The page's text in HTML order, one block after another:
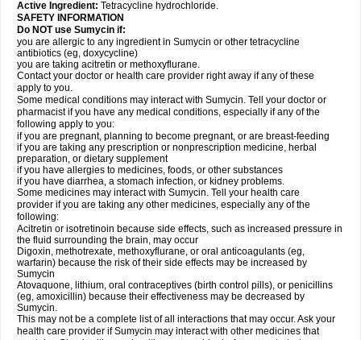
Active Ingredient: Tetracycline hydrochloride.
SAFETY INFORMATION
Do NOT use Sumycin if:
you are allergic to any ingredient in Sumycin or other tetracycline
antibiotics (eg, doxycycline)
you are taking acitretin or methoxyflurane.
Contact your doctor or health care provider right away if any of these
apply to you.
Some medical conditions may interact with Sumycin. Tell your doctor or
pharmacist if you have any medical conditions, especially if any of the
following apply to you:
if you are pregnant, planning to become pregnant, or are breast-feeding
if you are taking any prescription or nonprescription medicine, herbal
preparation, or dietary supplement
if you have allergies to medicines, foods, or other substances
if you have diarrhea, a stomach infection, or kidney problems.
Some medicines may interact with Sumycin. Tell your health care
provider if you are taking any other medicines, especially any of the
following:
Acitretin or isotretinoin because side effects, such as increased pressure in
the fluid surrounding the brain, may occur
Digoxin, methotrexate, methoxyflurane, or oral anticoagulants (eg,
warfarin) because the risk of their side effects may be increased by
Sumycin
Atovaquone, lithium, oral contraceptives (birth control pills), or penicillins
(eg, amoxicillin) because their effectiveness may be decreased by
Sumycin.
This may not be a complete list of all interactions that may occur. Ask your
health care provider if Sumycin may interact with other medicines that